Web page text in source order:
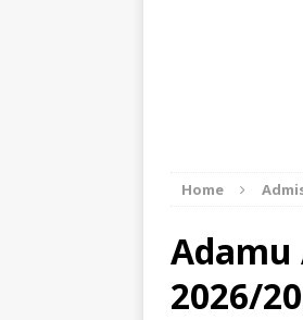
Home
Adamu
2026/